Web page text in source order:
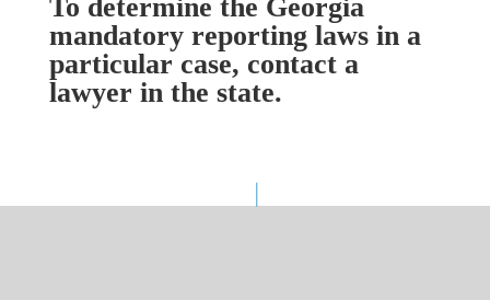
To determine the Georgia
mandatory reporting laws in a
particular case, contact a
lawyer in the state.